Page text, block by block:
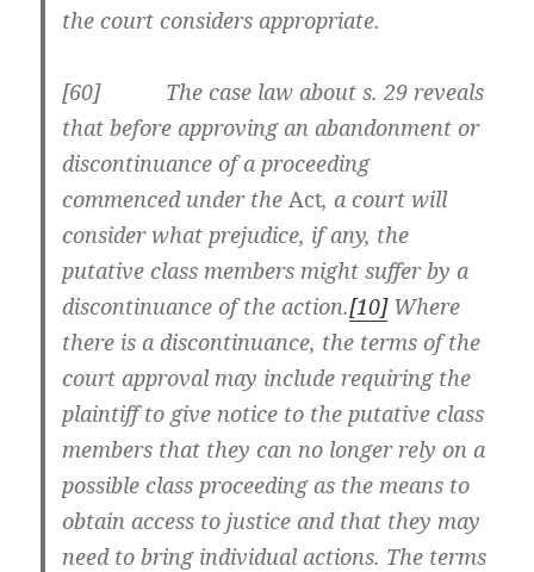
the court considers appropriate.
[60] The case law about s. 29 reveals
that before approving an abandonment or
discontinuance of a proceeding
commenced under theAct, a court will
consider what prejudice, if any, the
putative class members might suffer by a
discontinuance of the action.[10]Where
there is a discontinuance, the terms of the
court approval may include requiring the
plaintiff to give notice to the putative class
members that they can no longer rely on a
possible class proceeding as the means to
obtain access to justice and that they may
need to bring individual actions. The terms